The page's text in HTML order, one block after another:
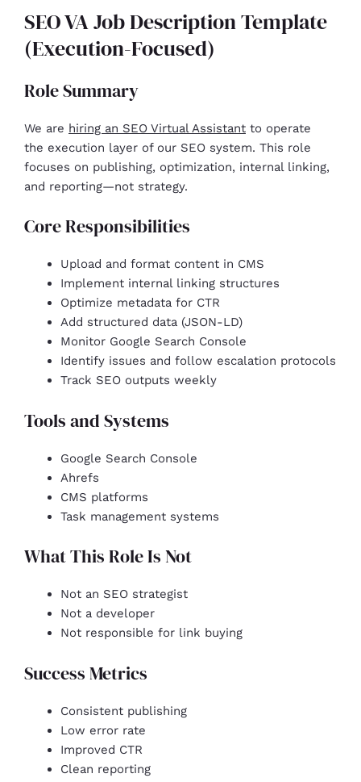
SEO VA Job Description Template
(Execution-Focused)
Role Summary
We are hiring an SEO Virtual Assistant to operate
the execution layer of our SEO system. This role
focuses on publishing, optimization, internal linking,
and reporting—not strategy.
Core Responsibilities
Upload and format content in CMS
Implement internal linking structures
Optimize metadata for CTR
Add structured data (JSON-LD)
Monitor Google Search Console
Identify issues and follow escalation protocols
Track SEO outputs weekly
Tools and Systems
Google Search Console
Ahrefs
CMS platforms
Task management systems
What This Role Is Not
Not an SEO strategist
Not a developer
Not responsible for link buying
Success Metrics
Consistent publishing
Low error rate
Improved CTR
Clean reporting